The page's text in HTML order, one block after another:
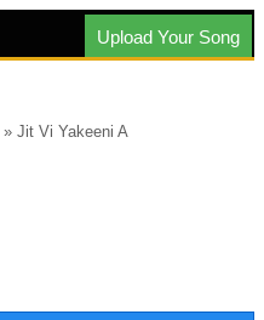
Upload Your Song
» Jit Vi Yakeeni A